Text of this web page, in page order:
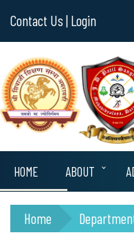
Contact Us | Login
HOME ABOUT
Home